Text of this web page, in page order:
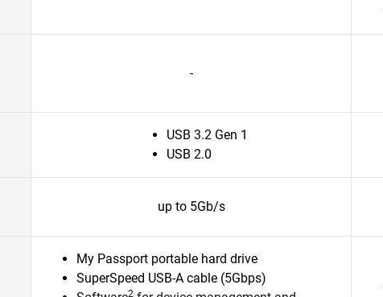
-
USB 3.2 Gen 1
USB 2.0
up to 5Gb/s
My Passport portable hard drive
SuperSpeed USB-A cable (5Gbps)
2